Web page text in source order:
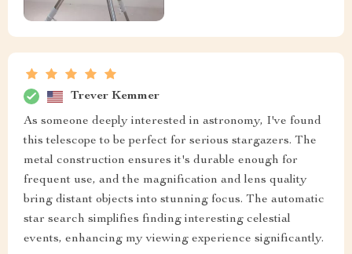
Trever Kemmer
As someone deeply interested in astronomy, I've found
this telescope to be perfect for serious stargazers. The
metal construction ensures it's durable enough for
frequent use, and the magnification and lens quality
bring distant objects into stunning focus. The automatic
star search simplifies finding interesting celestial
events, enhancing my viewing experience significantly.